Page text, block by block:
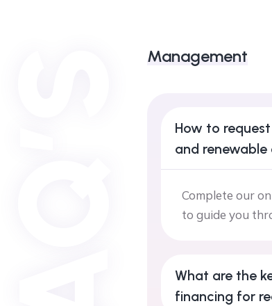
Management
How to
and renewable
Complete our
to guide you
What are the
financing for